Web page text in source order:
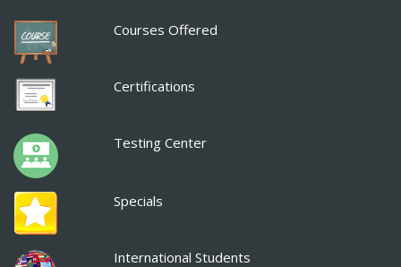
Courses Offered
Certifications
Testing Center
Specials
International Students